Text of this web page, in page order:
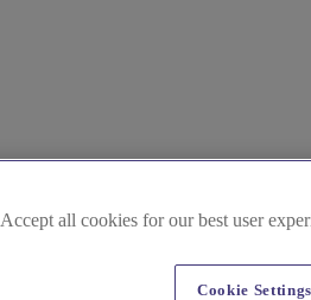
Accept all cookies for our best user
Cookie Settings